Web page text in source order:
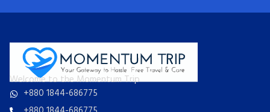
Welcome to the Momentum Trip
+880 1844-686775